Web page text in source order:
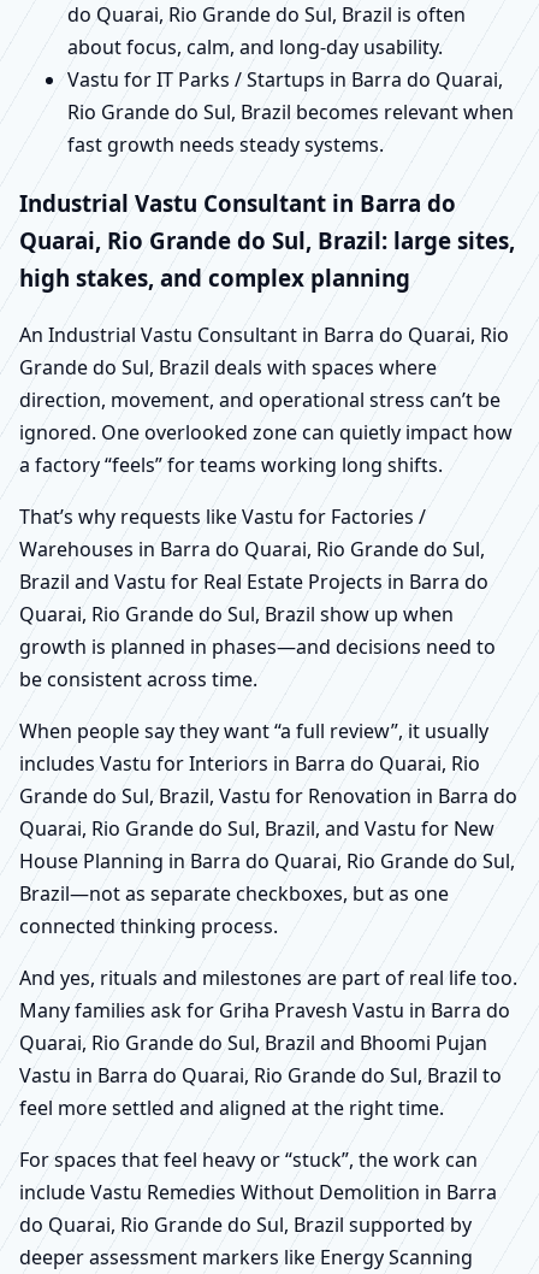
do Quarai, Rio Grande do Sul, Brazil is often
about focus, calm, and long-day usability.
Vastu for IT Parks / Startups in Barra do Quarai,
Rio Grande do Sul, Brazil becomes relevant when
fast growth needs steady systems.
Industrial Vastu Consultant in Barra do
Quarai, Rio Grande do Sul, Brazil: large sites,
high stakes, and complex planning
An Industrial Vastu Consultant in Barra do Quarai, Rio
Grande do Sul, Brazil deals with spaces where
direction, movement, and operational stress can’t be
ignored. One overlooked zone can quietly impact how
a factory “feels” for teams working long shifts.
That’s why requests like Vastu for Factories /
Warehouses in Barra do Quarai, Rio Grande do Sul,
Brazil and Vastu for Real Estate Projects in Barra do
Quarai, Rio Grande do Sul, Brazil show up when
growth is planned in phases—and decisions need to
be consistent across time.
When people say they want “a full review”, it usually
includes Vastu for Interiors in Barra do Quarai, Rio
Grande do Sul, Brazil, Vastu for Renovation in Barra do
Quarai, Rio Grande do Sul, Brazil, and Vastu for New
House Planning in Barra do Quarai, Rio Grande do Sul,
Brazil—not as separate checkboxes, but as one
connected thinking process.
And yes, rituals and milestones are part of real life too.
Many families ask for Griha Pravesh Vastu in Barra do
Quarai, Rio Grande do Sul, Brazil and Bhoomi Pujan
Vastu in Barra do Quarai, Rio Grande do Sul, Brazil to
feel more settled and aligned at the right time.
For spaces that feel heavy or “stuck”, the work can
include Vastu Remedies Without Demolition in Barra
do Quarai, Rio Grande do Sul, Brazil supported by
deeper assessment markers like Energy Scanning